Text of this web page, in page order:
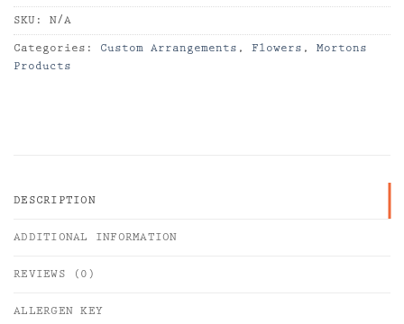
SKU: N/A
Categories: Custom Arrangements , Flowers , Mortons
Products
DESCRIPTION
ADDITIONAL INFORMATION
REVIEWS (0)
ALLERGEN KEY